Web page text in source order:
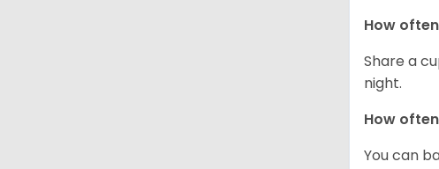
How
Share a
night.
How
You can